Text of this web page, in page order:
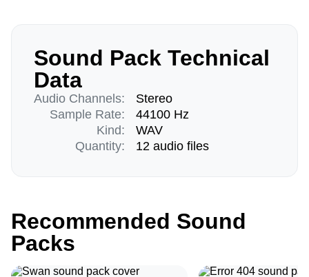
Sound Pack Technical
Data
Audio Channels:
Sample Rate:
Kind:
Quantity:
Stereo
44100 Hz
WAV
12 audio files
Recommended Sound
Packs